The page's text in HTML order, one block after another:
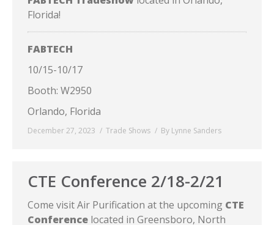
Florida!
FABTECH
10/15-10/17
Booth: W2950
Orlando, Florida
December 27, 2023 Trade Shows By Lynne Sanders
CTE Conference 2/18-2/21
Come visit Air Purification at the upcoming CTE
Conference located in Greensboro, North